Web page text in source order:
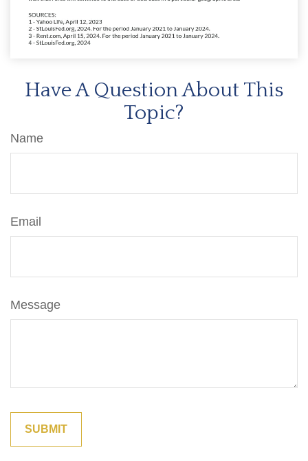
Have A Question About This
Topic?
Name
Email
Message